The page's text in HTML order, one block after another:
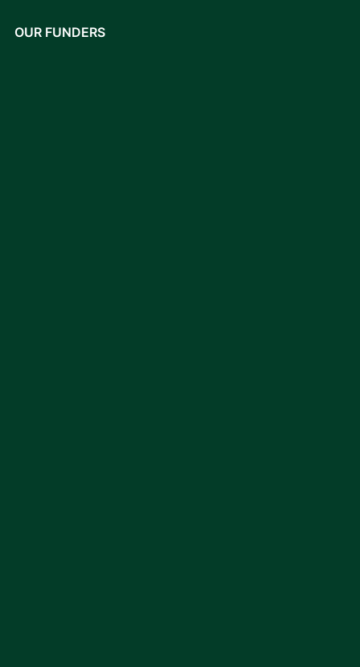
OUR FUNDERS